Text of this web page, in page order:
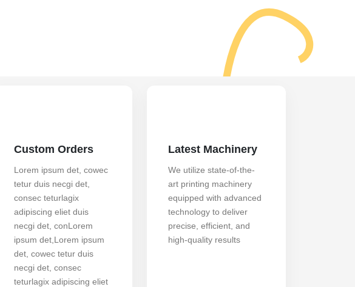
Custom Orders
Lorem ipsum det, cowec
tetur duis necgi det,
consec teturlagix
adipiscing eliet duis
necgi det, conLorem
ipsum det,Lorem ipsum
det, cowec tetur duis
necgi det, consec
teturlagix adipiscing eliet
Latest Machinery
We utilize state-of-the-
art printing machinery
equipped with advanced
technology to deliver
precise, efficient, and
high-quality results